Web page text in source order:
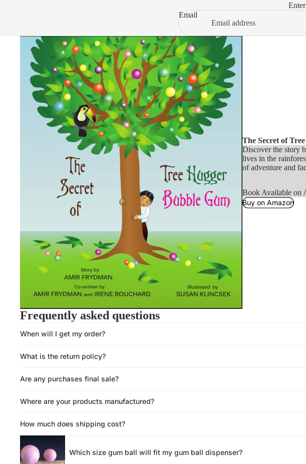
Email
The Secret of
Discover the story
lives in the
of adventure and
Book Available on
Buy on Amazon
Frequently asked questions
When will I get my order?
What is the return policy?
Are any purchases final sale?
Where are your products manufactured?
How much does shipping cost?
Which size gum ball will fit my gum ball dispenser?